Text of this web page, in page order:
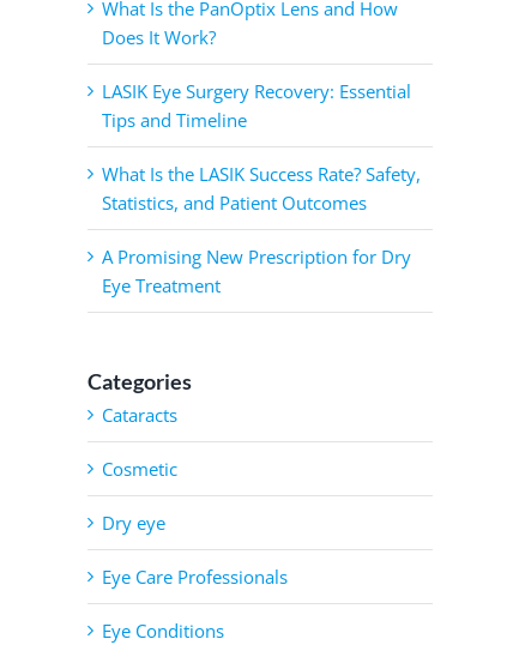
What Is the PanOptix Lens and How
Does It Work?
LASIK Eye Surgery Recovery: Essential
Tips and Timeline
What Is the LASIK Success Rate? Safety,
Statistics, and Patient Outcomes
A Promising New Prescription for Dry
Eye Treatment
Categories
Cataracts
Cosmetic
Dry eye
Eye Care Professionals
Eye Conditions